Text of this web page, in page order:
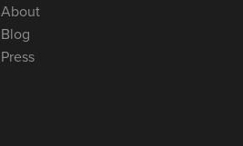
About
Blog
Press